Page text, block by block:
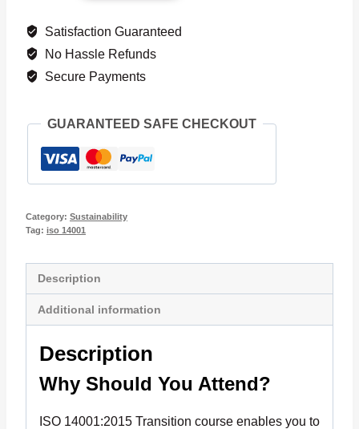
Environmental
Management
System
Satisfaction Guaranteed
No Hassle Refunds
Secure Payments
GUARANTEED SAFE CHECKOUT
Category: Sustainability
Tag: iso 14001
Description
Additional information
Description
Why Should You Attend?
ISO 14001:2015 Transition course enables you to